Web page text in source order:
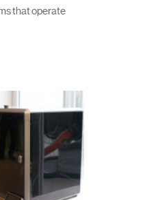
that operate